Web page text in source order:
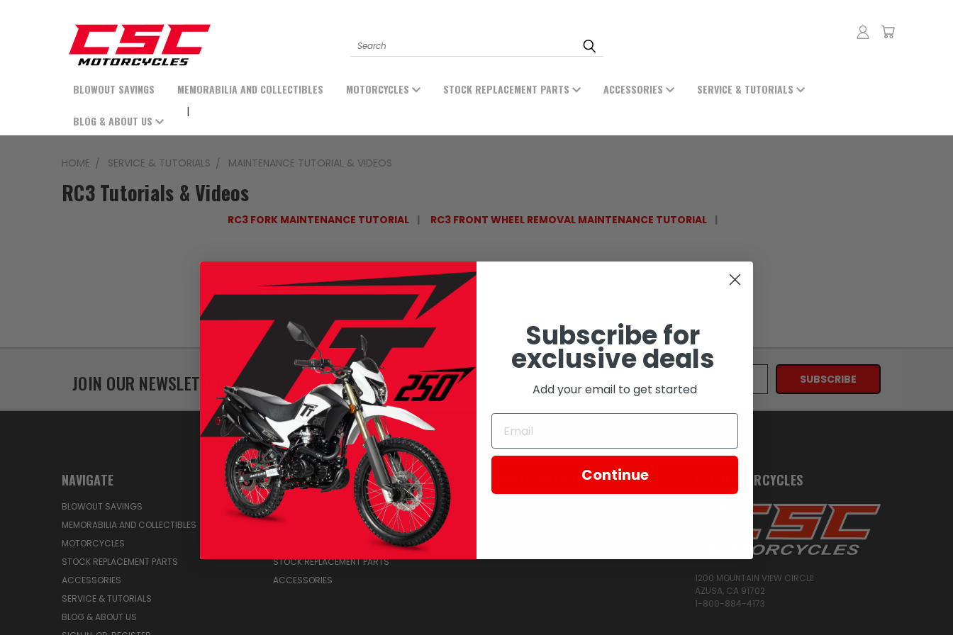
Search
BLOWOUT SAVINGS MEMORABILIA AND COLLECTIBLES MOTORCYCLES STOCK REPLACEMENT PARTS ACCESSORIES SERVICE & TUTORIALS
BLOG & ABOUT US
HOME SERVICE & TUTORIALS MAINTENANCE TUTORIAL & VIDEOS
RC3 Tutorials & Videos
RC3 FORK MAINTENANCE TUTORIAL RC3 FRONT WHEEL REMOVAL MAINTENANCE TUTORIAL
JOIN OUR NEWSLETTER
NAVIGATE
BLOWOUT SAVINGS
MEMORABILIA AND COLLECTIBLES
MOTORCYCLES
STOCK REPLACEMENT PARTS
ACCESSORIES
SERVICE & TUTORIALS
BLOG & ABOUT US
CATEGORIES
MEMORABILIA AND COLLECTIBLES
BLOWOUT SAVINGS
STOCK REPLACEMENT PARTS
ACCESSORIES
CONNECT WITH US CSC MOTORCYCLES
1200 MOUNTAIN VIEW CIRCLE
AZUSA, CA 91702
1-800-884-4173
Subscribe for
exclusive deals
Add your email to get started
Continue